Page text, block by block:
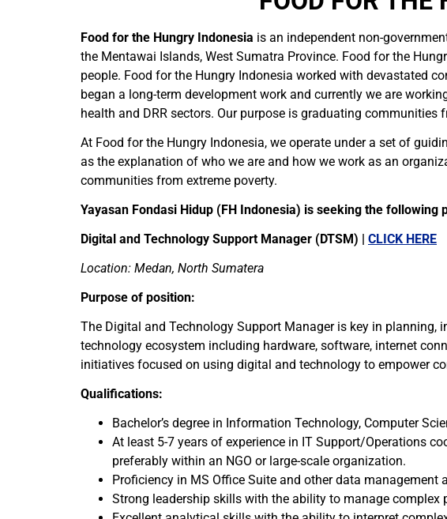
Food for the Hungry Indonesia is an independent non-
the Mentawai Islands, West Sumatra Province. Food for the
people. Food for the Hungry Indonesia worked with devastated
began a long-term development work and currently we are
health and DRR sectors. Our purpose is graduating communities
At Food for the Hungry Indonesia, we operate under a set of
as the explanation of who we are and how we work as an
communities from extreme poverty.
Yayasan Fondasi Hidup (FH Indonesia) is seeking the following
Digital and Technology Support Manager (DTSM) | CLICK HERE
Location: Medan, North Sumatera
Purpose of position:
The Digital and Technology Support Manager is key in
technology ecosystem including hardware, software, internet
initiatives focused on using digital and technology to empower
Qualifications:
Bachelor’s degree in Information Technology, Computer
At least 5-7 years of experience in IT Support/Operations
preferably within an NGO or large-scale organization.
Proficiency in MS Office Suite and other data management
Strong leadership skills with the ability to manage